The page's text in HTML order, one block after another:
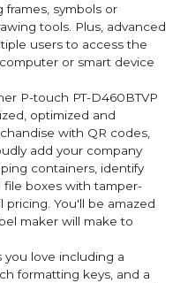
symbols or
tools. Plus, advanced
users to access the
or smart device
P-touch PT-D460BTVP
optimized and
with QR codes,
add your company
containers, identify
file boxes with tamper-
pricing. You'll be amazed
maker will make to
love including a
formatting keys, and a